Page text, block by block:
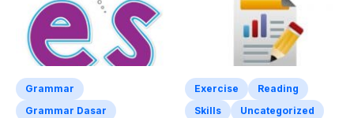
Grammar
Grammar Dasar
Exercise
Reading
Skills
Uncategorized